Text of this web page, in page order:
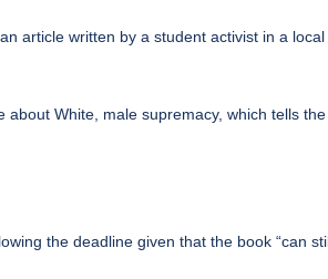
an article written by a student activist in a
White, male supremacy, which tells
the deadline given that the book “can